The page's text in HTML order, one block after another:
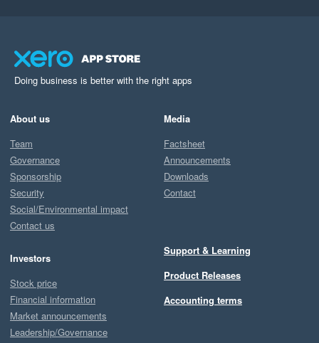
Doing business is better with the right apps
About us
Team
Governance
Sponsorship
Security
Social/Environmental impact
Contact us
Investors
Stock price
Financial information
Market announcements
Leadership/Governance
Media
Factsheet
Announcements
Downloads
Contact
Support & Learning
Product Releases
Accounting terms